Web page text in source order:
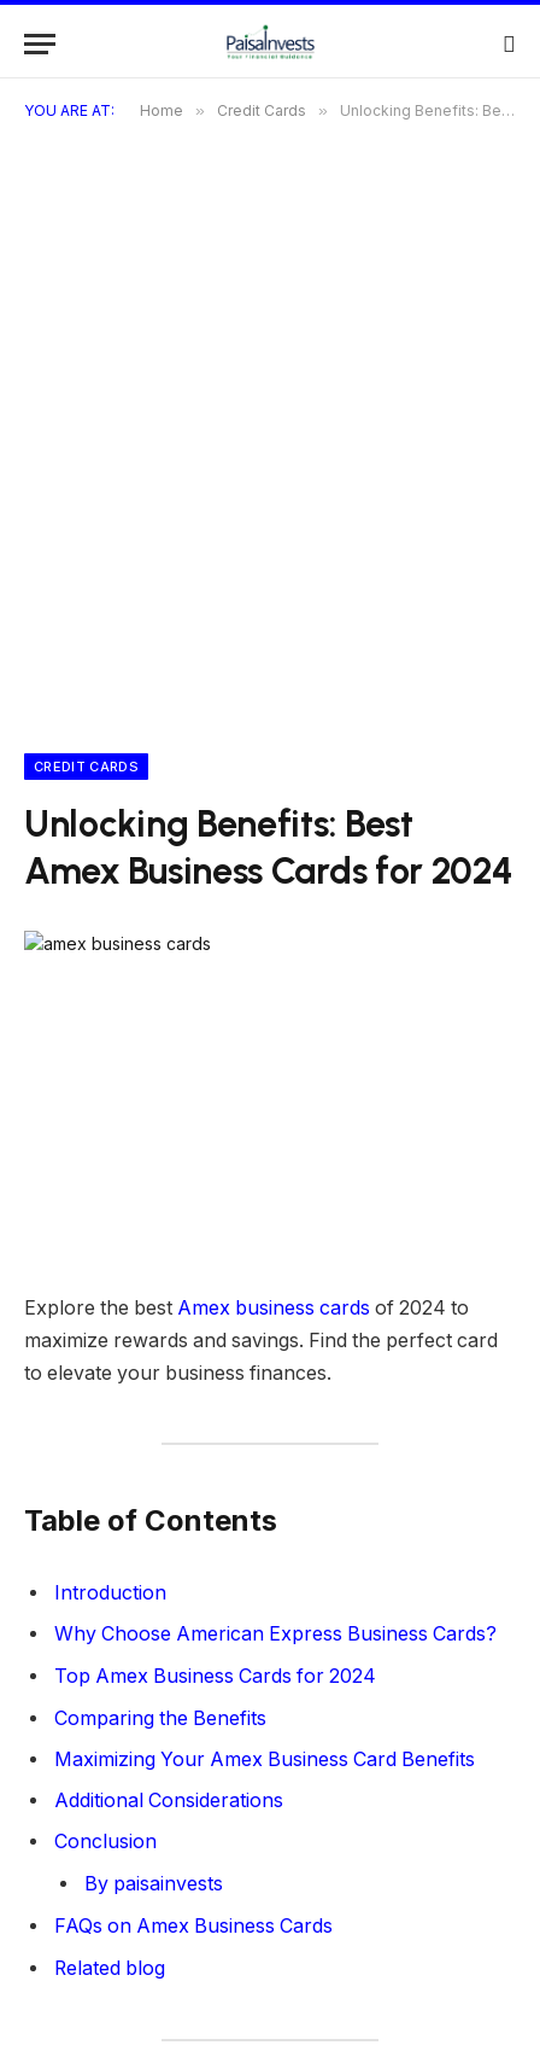
YOU ARE AT: Home » Credit Cards » Unlocking Benefits: Best Amex Business Cards for 2024
CREDIT CARDS
Unlocking Benefits: Best
Amex Business Cards for 2024
Explore the best Amex business cards of 2024 to
maximize rewards and savings. Find the perfect card
to elevate your business finances.
Table of Contents
Introduction
Why Choose American Express Business Cards?
Top Amex Business Cards for 2024
Comparing the Benefits
Maximizing Your Amex Business Card Benefits
Additional Considerations
Conclusion
By paisainvests
FAQs on Amex Business Cards
Related blog